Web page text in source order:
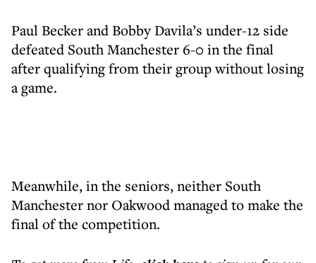
Paul Becker and Bobby Davila’s under-12 side
defeated South Manchester 6-0 in the final
after qualifying from their group without losing
a game.
Meanwhile, in the seniors, neither South
Manchester nor Oakwood managed to make the
final of the competition.